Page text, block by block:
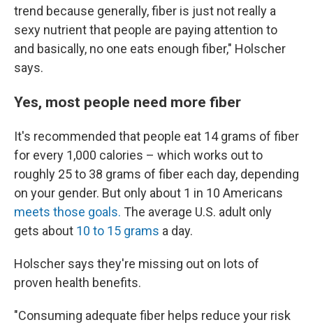
trend because generally, fiber is just not really a
sexy nutrient that people are paying attention to
and basically, no one eats enough fiber," Holscher
says.
Yes, most people need more fiber
It's recommended that people eat 14 grams of fiber
for every 1,000 calories – which works out to
roughly 25 to 38 grams of fiber each day, depending
on your gender. But only about 1 in 10 Americans
meets those goals. The average U.S. adult only
gets about 10 to 15 grams a day.
Holscher says they're missing out on lots of
proven health benefits.
"Consuming adequate fiber helps reduce your risk